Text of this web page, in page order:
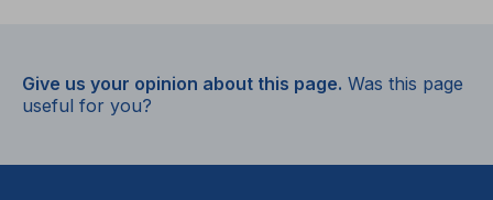
Give us your opinion about this page. Was this page
useful for you?